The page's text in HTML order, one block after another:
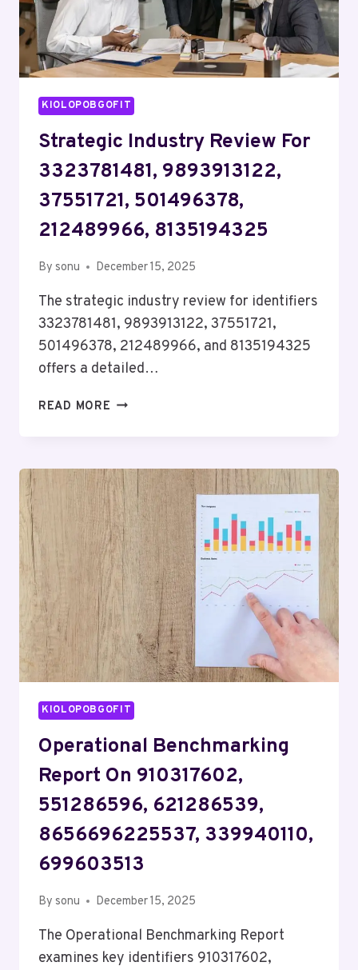
KIOLOPOBGOFIT
Strategic Industry Review For
3323781481, 9893913122,
37551721, 501496378,
212489966, 8135194325
By sonu December 15, 2025
The strategic industry review for identifiers
3323781481, 9893913122, 37551721,
501496378, 212489966, and 8135194325
offers a detailed…
READ MORE STRATEGIC
3323781481,
9893913122,
37551721,
501496378,
212489966,
8135194325
KIOLOPOBGOFIT
Operational Benchmarking
Report On 910317602,
551286596, 621286539,
8656696225537, 339940110,
699603513
By sonu December 15, 2025
The Operational Benchmarking Report
examines key identifiers 910317602,